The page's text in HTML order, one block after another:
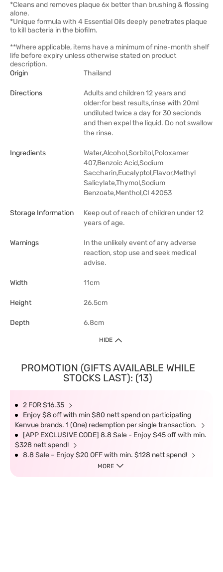
*Cleans and removes plaque 6x better than brushing & flossing
alone.
*Unique formula with 4 Essential Oils deeply penetrates plaque
to kill bacteria in the biofilm.
**Where applicable, items have a minimum of nine-month shelf
life before expiry unless otherwise stated on product
description.
Origin
Thailand
Directions
Adults and children 12 years and
older:for best results,rinse with 20ml
undiluted twice a day for 30 secionds
and then expel the liquid. Do not swallow
the rinse.
Ingredients
Water,Alcohol,Sorbitol,Poloxamer
407,Benzoic Acid,Sodium
Saccharin,Eucalyptol,Flavor,Methyl
Salicylate,Thymol,Sodium
Benzoate,Menthol,CI 42053
Storage Information
Keep out of reach of children under 12
years of age.
Warnings
In the unlikely event of any adverse
reaction, stop use and seek medical
advise.
Width 11cm
Height 26.5cm
Depth 6.8cm
HIDE
PROMOTION (GIFTS AVAILABLE WHILE
STOCKS LAST): (13)
2 FOR $16.35
Enjoy $8 off with min $80 nett spend on participating
Kenvue brands. 1 (One) redemption per single transaction.
[APP EXCLUSIVE CODE] 8.8 Sale - Enjoy $45 off with min.
$328 nett spend!
8.8 Sale – Enjoy $20 OFF with min. $128 nett spend!
MORE